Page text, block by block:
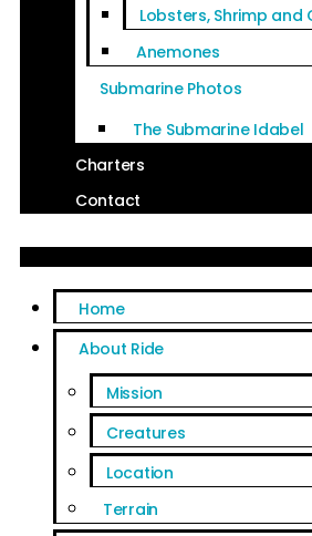
Lobsters, Shrimp and
Anemones
Submarine Photos
The Submarine Idabel
Charters
Contact
Home
About Ride
Mission
Creatures
Location
Terrain